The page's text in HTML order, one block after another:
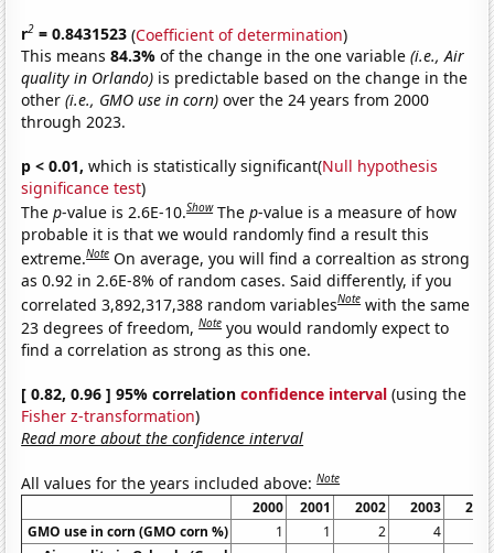
r2 = 0.8431523 (Coefficient of determination)
This means84.3%of the change in the one variable(i.e., Air
quality in Orlando) is predictable based on the change in the
other(i.e., GMO use in corn) over the 24 years from 2000
through 2023.
p < 0.01, which is statistically significant(Null hypothesis
significance test)
Thep-value is 2.6E-10.Show Thep-value is a measure of how
probable it is that we would randomly find a result this
extreme.Note On average, you will find a correaltion as strong
as 0.92 in 2.6E-8% of random cases. Said differently, if you
correlated 3,892,317,388 random variablesNote with the same
23 degrees of freedom,Note you would randomly expect to
find a correlation as strong as this one.
[ 0.82, 0.96 ] 95% correlationconfidence interval (using the
Fisher z-transformation)
Read more about the confidence interval
All values for the years included above:Note
2000 2001 2002 2003
GMO use in corn (GMO corn %)
1 1 2 4